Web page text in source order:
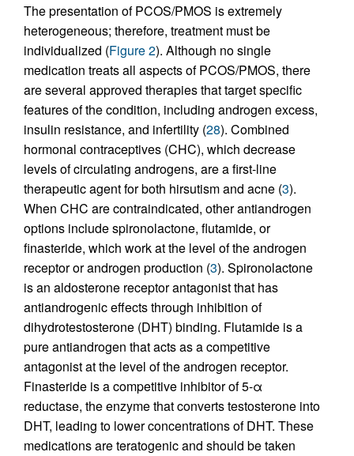
The presentation of PCOS/PMOS is extremely
heterogeneous; therefore, treatment must be
individualized (Figure 2). Although no single
medication treats all aspects of PCOS/PMOS, there
are several approved therapies that target specific
features of the condition, including androgen excess,
insulin resistance, and infertility (28). Combined
hormonal contraceptives (CHC), which decrease
levels of circulating androgens, are a first-line
therapeutic agent for both hirsutism and acne (3).
When CHC are contraindicated, other antiandrogen
options include spironolactone, flutamide, or
finasteride, which work at the level of the androgen
receptor or androgen production (3). Spironolactone
is an aldosterone receptor antagonist that has
antiandrogenic effects through inhibition of
dihydrotestosterone (DHT) binding. Flutamide is a
pure antiandrogen that acts as a competitive
antagonist at the level of the androgen receptor.
Finasteride is a competitive inhibitor of 5-α
reductase, the enzyme that converts testosterone into
DHT, leading to lower concentrations of DHT. These
medications are teratogenic and should be taken